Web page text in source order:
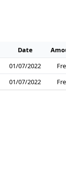
Date
01/07/2022
01/07/2022